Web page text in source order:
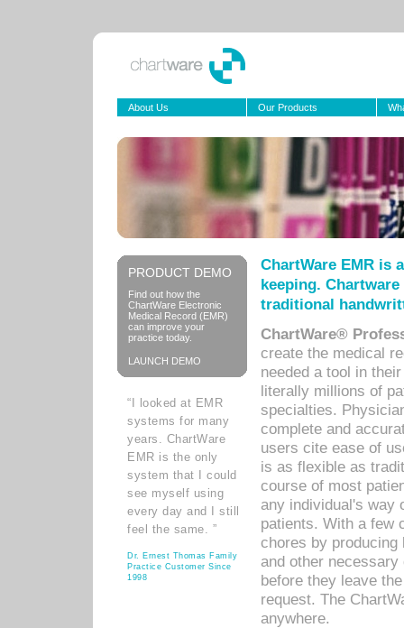
About Us Our Products
PRODUCT DEMO
Find out how the
ChartWare Electronic
Medical Record (EMR)
can improve your
practice today.
LAUNCH DEMO
“I looked at EMR
systems for many
years. ChartWare
EMR is the only
system that I could
see myself using
every day and I still
feel the same. ”
Dr. Ernest Thomas Family
Practice Customer Since
1998
ChartWare EMR is
keeping.
traditional
ChartWare®
create the medical
needed a tool in
literally millions of
specialties.
complete and
users cite ease of
is as flexible as
course of most
any individual's way
patients. With a few
chores by
and other
before they leave
request. The
anywhere.